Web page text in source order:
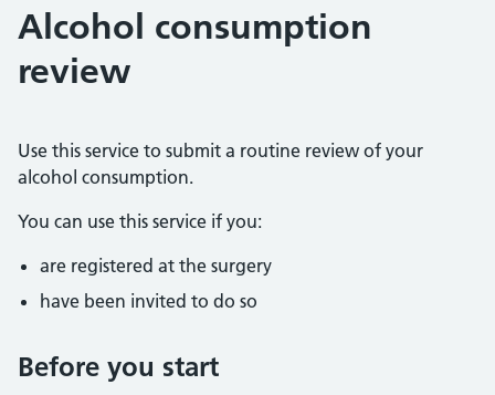
Alcohol consumption
review
Use this service to submit a routine review of your
alcohol consumption.
You can use this service if you:
are registered at the surgery
have been invited to do so
Before you start